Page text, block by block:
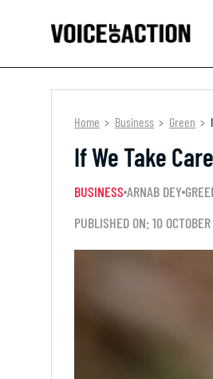
Home Business Green
If We Take
BUSINESS ARNAB DEY
PUBLISHED ON: 10